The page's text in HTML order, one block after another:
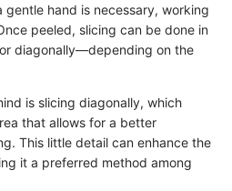
gentle hand is necessary, working
peeled, slicing can be done in
diagonally—depending on the
is slicing diagonally, which
that allows for a better
This little detail can enhance the
it a preferred method among